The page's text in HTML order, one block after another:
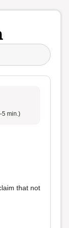
min.)
that not